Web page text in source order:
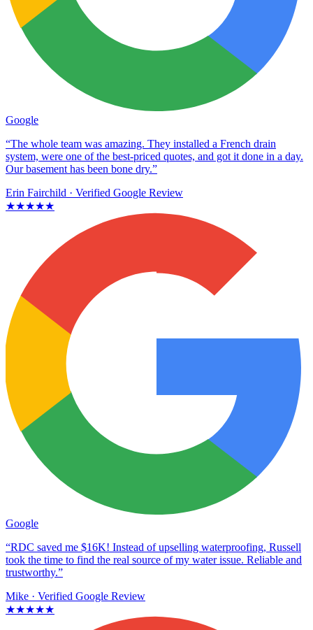
Google
“The whole team was amazing. They installed a French drain
system, were one of the best-priced quotes, and got it done in a day.
Our basement has been bone dry.”
Erin Fairchild · Verified Google Review
★★★★★
Google
“RDC saved me $16K! Instead of upselling waterproofing, Russell
took the time to find the real source of my water issue. Reliable and
trustworthy.”
Mike · Verified Google Review
★★★★★